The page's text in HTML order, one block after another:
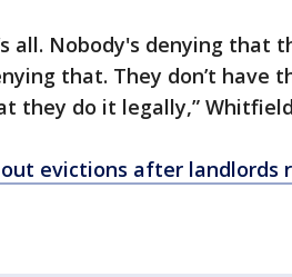
all. Nobody's denying that
that. They don’t have
they do it legally,”
out evictions after landlords